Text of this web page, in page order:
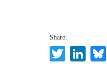
Share:
Twitter